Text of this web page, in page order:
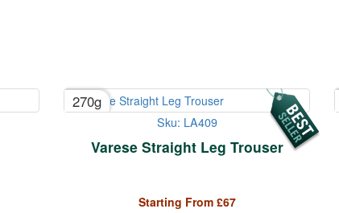
270g
Sku: LA409
Varese Straight Leg Trouser
Starting From £67